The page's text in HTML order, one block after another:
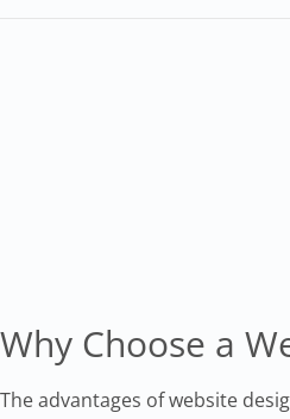
Why Choose a
The advantages of website